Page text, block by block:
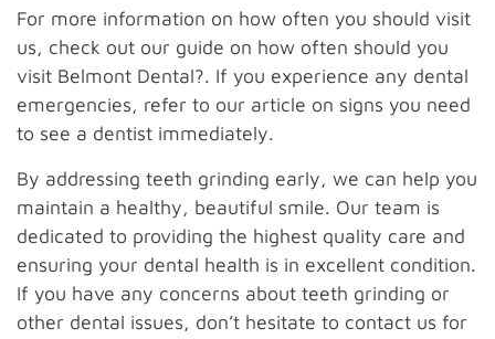
For more information on how often you should visit
us, check out our guide on how often should you
visit Belmont Dental?. If you experience any dental
emergencies, refer to our article on signs you need
to see a dentist immediately.
By addressing teeth grinding early, we can help you
maintain a healthy, beautiful smile. Our team is
dedicated to providing the highest quality care and
ensuring your dental health is in excellent condition.
If you have any concerns about teeth grinding or
other dental issues, don’t hesitate to contact us for